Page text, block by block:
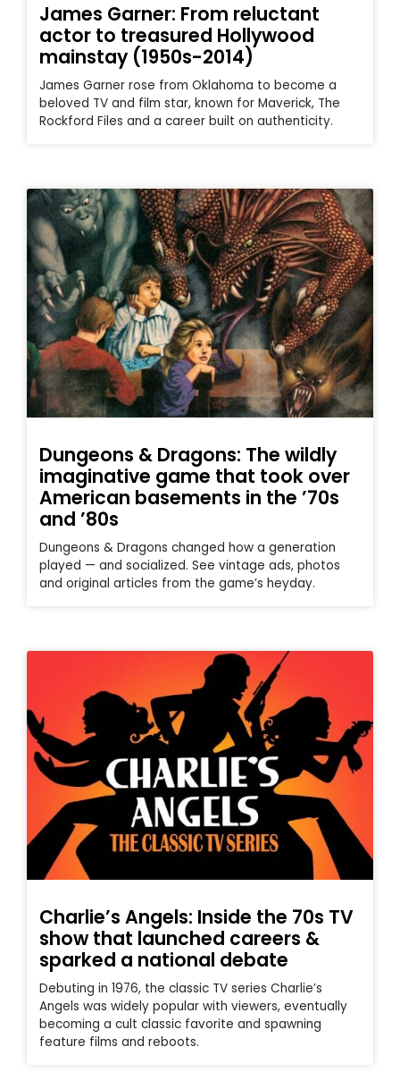
James Garner: From reluctant
actor to treasured Hollywood
mainstay (1950s-2014)
James Garner rose from Oklahoma to become a
beloved TV and film star, known for Maverick, The
Rockford Files and a career built on authenticity.
Dungeons & Dragons: The wildly
imaginative game that took over
American basements in the ’70s
and ’80s
Dungeons & Dragons changed how a generation
played — and socialized. See vintage ads, photos
and original articles from the game’s heyday.
Charlie’s Angels: Inside the 70s TV
show that launched careers &
sparked a national debate
Debuting in 1976, the classic TV series Charlie’s
Angels was widely popular with viewers, eventually
becoming a cult classic favorite and spawning
feature films and reboots.